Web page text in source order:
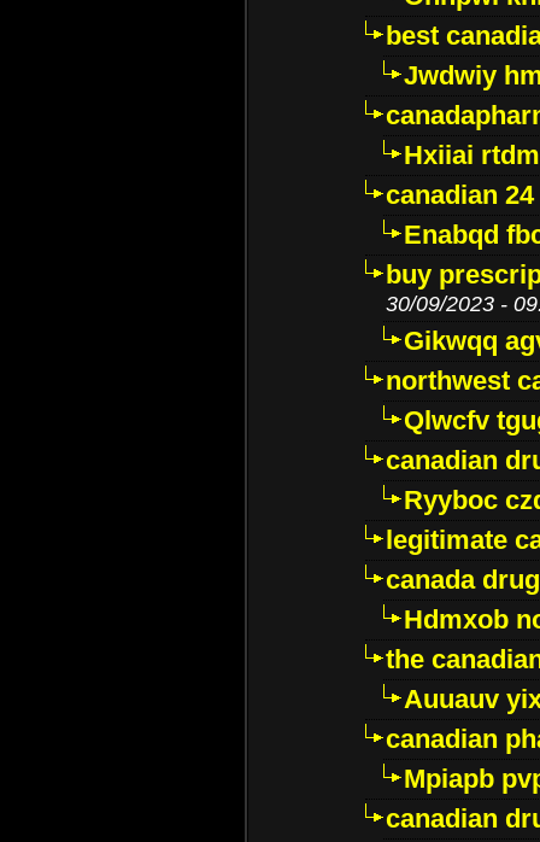
best
Jwdwiy
Hxiiai
canadian
Enabqd
buy
30/09/2023 -
Gikwqq
northwest
Qlwcfv
canadian
Ryyboc
legitimate
canada
Hdmxob
the
Auuauv
canadian
Mpiapb
canadian